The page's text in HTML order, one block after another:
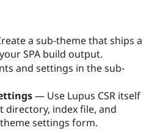
Drupal for
Drupal for
Healthcare
API
Themes
News &
Forum
Slack
Become a
Sustaining
Drupal
a sub-theme that ships a
SPA build output.
and settings in the sub-
— Use Lupus CSR itself
directory, index file, and
settings form.